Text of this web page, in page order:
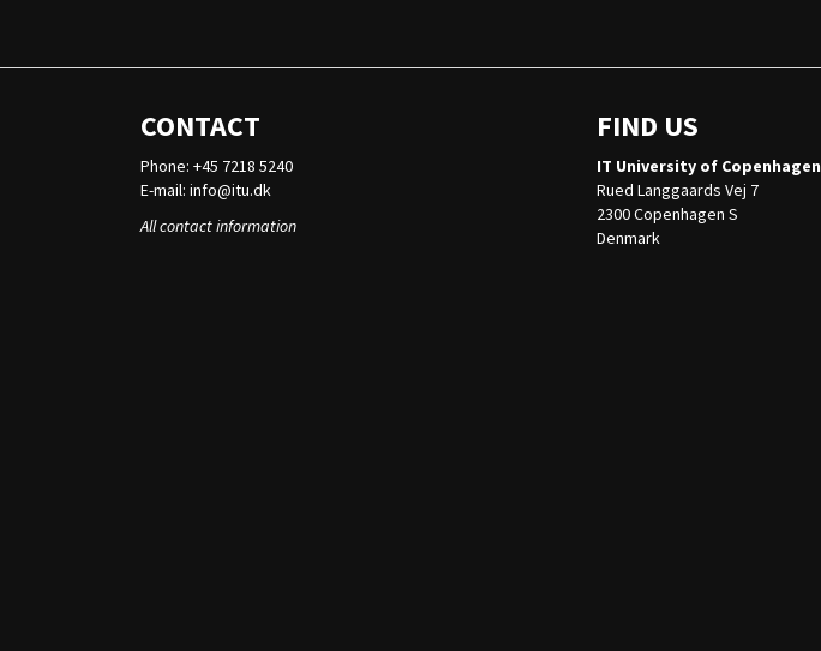
CONTACT
Phone: +45 7218 5240
E-mail: info@itu.dk
All contact information
FIND US
IT University of Copenhagen
Rued Langgaards Vej 7
2300 Copenhagen S
Denmark